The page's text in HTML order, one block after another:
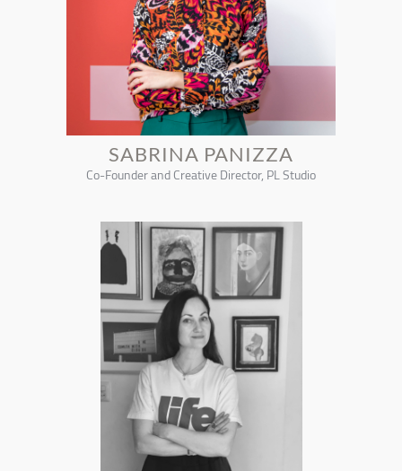
SABRINA PANIZZA
Co-Founder and Creative Director, PL Studio